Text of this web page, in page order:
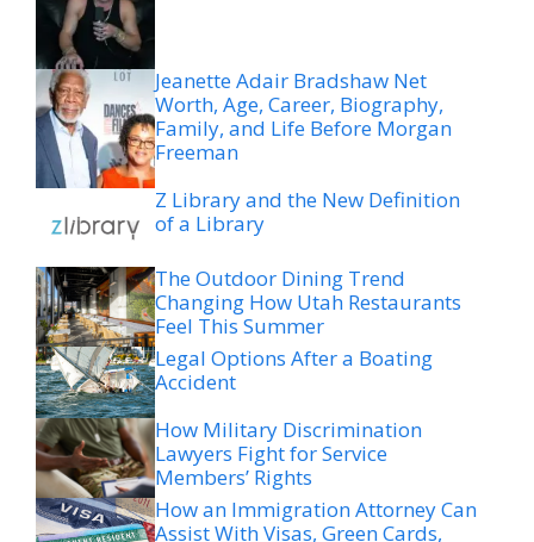
Jeanette Adair Bradshaw Net
Worth, Age, Career, Biography,
Family, and Life Before Morgan
Freeman
Z Library and the New Definition
of a Library
The Outdoor Dining Trend
Changing How Utah Restaurants
Feel This Summer
Legal Options After a Boating
Accident
How Military Discrimination
Lawyers Fight for Service
Members’ Rights
How an Immigration Attorney Can
Assist With Visas, Green Cards,